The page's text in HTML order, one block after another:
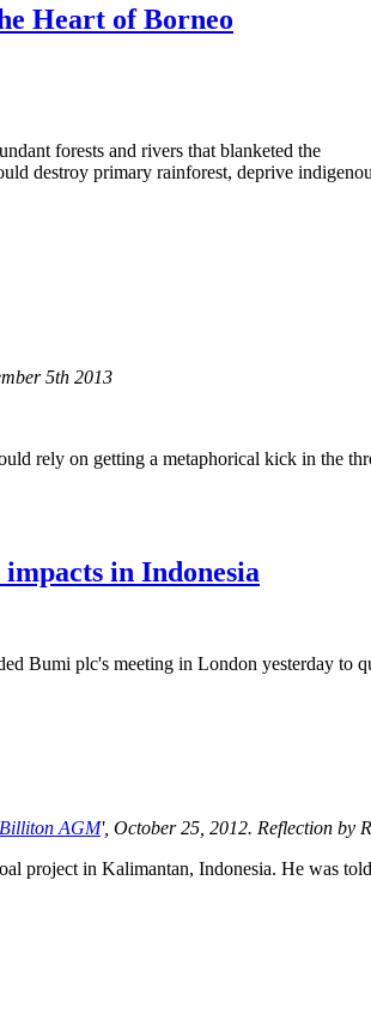
Heart of Borneo
forests and rivers that blanketed the
destroy primary rainforest, deprive
5th 2013
rely on getting a metaphorical kick in the
in Indonesia
Bumi plc's meeting in London yesterday to
AGM', October 25, 2012. Reflection by
project in Kalimantan, Indonesia. He was